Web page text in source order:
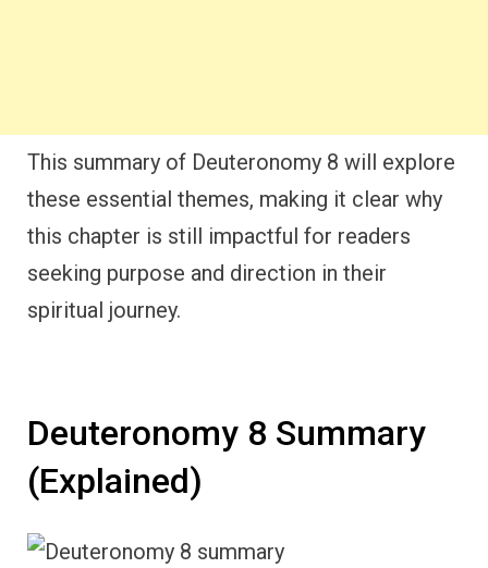
This summary of Deuteronomy 8 will explore
these essential themes, making it clear why
this chapter is still impactful for readers
seeking purpose and direction in their
spiritual journey.
Deuteronomy 8 Summary
(Explained)